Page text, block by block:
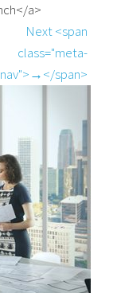
a>
Next <span
class="meta-
nav">→</span>